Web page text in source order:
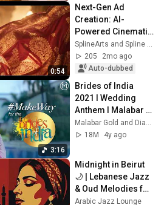
0:54
Next-Gen Ad
Creation: AI-
Powered Cinematic
Commercial for
Fashion Brands
SplineArts and Spline Vani
205
2mo ago
Auto-dubbed
3:16
Brides of India
2021 I Wedding
Anthem I Malabar
Gold & Diamonds I
#MakeWayForTheB
18M
4y ago
Midnight in Beirut
🌙 | Lebanese Jazz
& Oud Melodies for
Relaxation & Deep
Arabic Jazz Lounge